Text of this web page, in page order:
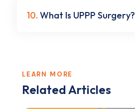
10. What Is UPPP Surgery?
LEARN MORE
Related Articles